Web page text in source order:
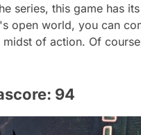
series, this game has
open world, you can
of action. Of
94